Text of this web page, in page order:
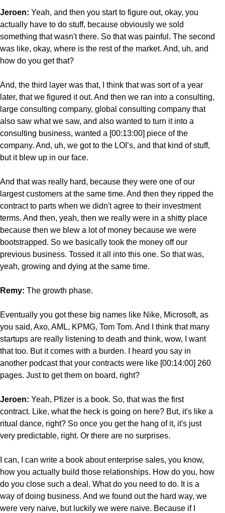
Jeroen: Yeah, and then you start to figure out, okay, you
actually have to do stuff, because obviously we sold
something that wasn't there. So that was painful. The second
was like, okay, where is the rest of the market. And, uh, and
how do you get that?
And, the third layer was that, I think that was sort of a year
later, that we figured it out. And then we ran into a consulting,
large consulting company, global consulting company that
also saw what we saw, and also wanted to turn it into a
consulting business, wanted a [00:13:00] piece of the
company. And, uh, we got to the LOI’s, and that kind of stuff,
but it blew up in our face.
And that was really hard, because they were one of our
largest customers at the same time. And then they ripped the
contract to parts when we didn't agree to their investment
terms. And then, yeah, then we really were in a shitty place
because then we blew a lot of money because we were
bootstrapped. So we basically took the money off our
previous business. Tossed it all into this one. So that was,
yeah, growing and dying at the same time.
Remy: The growth phase.
Eventually you got these big names like Nike, Microsoft, as
you said, Axo, AML, KPMG, Tom Tom. And I think that many
startups are really listening to death and think, wow, I want
that too. But it comes with a burden. I heard you say in
another podcast that your contracts were like [00:14:00] 260
pages. Just to get them on board, right?
Jeroen: Yeah, Pfizer is a book. So, that was the first
contract. Like, what the heck is going on here? But, it's like a
ritual dance, right? So once you get the hang of it, it's just
very predictable, right. Or there are no surprises.
I can, I can write a book about enterprise sales, you know,
how you actually build those relationships. How do you, how
do you close such a deal. What do you need to do. It is a
way of doing business. And we found out the hard way, we
were very naive, but luckily we were naive. Because if I